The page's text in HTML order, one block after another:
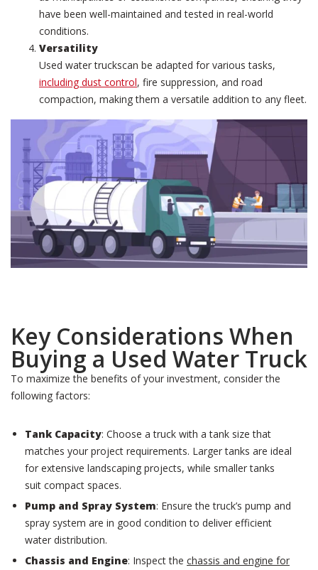
have been well-maintained and tested in real-world
conditions.
Versatility
Used water truckscan be adapted for various tasks,
including dust control, fire suppression, and road
compaction, making them a versatile addition to any fleet.
Key Considerations When
Buying a Used Water Truck
To maximize the benefits of your investment, consider the
following factors:
Tank Capacity: Choose a truck with a tank size that
matches your project requirements. Larger tanks are ideal
for extensive landscaping projects, while smaller tanks
suit compact spaces.
Pump and Spray System: Ensure the truck’s pump and
spray system are in good condition to deliver efficient
water distribution.
Chassis and Engine: Inspect the chassis and engine for